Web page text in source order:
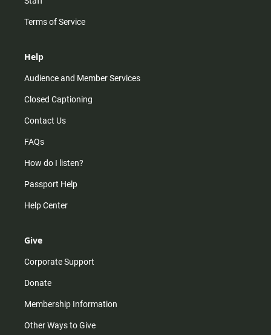
Terms of Service
Help
Audience and Member Services
Closed Captioning
Contact Us
FAQs
How do I listen?
Passport Help
Help Center
Give
Corporate Support
Donate
Membership Information
Other Ways to Give